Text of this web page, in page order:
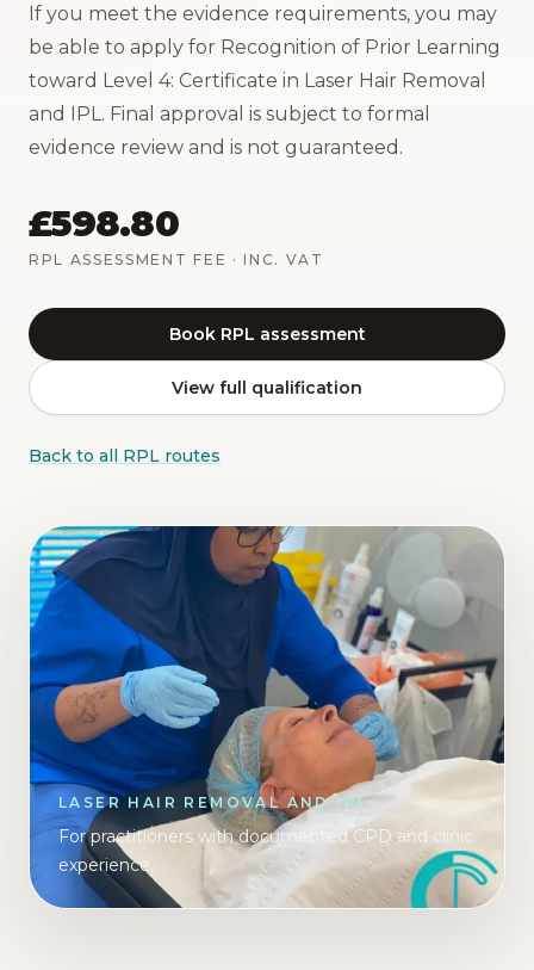
If you meet the evidence requirements, you may
be able to apply for Recognition of Prior Learning
toward Level 4: Certificate in Laser Hair Removal
and IPL. Final approval is subject to formal
evidence review and is not guaranteed.
£598.80
RPL ASSESSMENT FEE · INC. VAT
Book RPL assessment
View full qualification
Back to all RPL routes
LASER HAIR REMOVAL AND IPL
For practitioners with documented CPD and clinic
experience.